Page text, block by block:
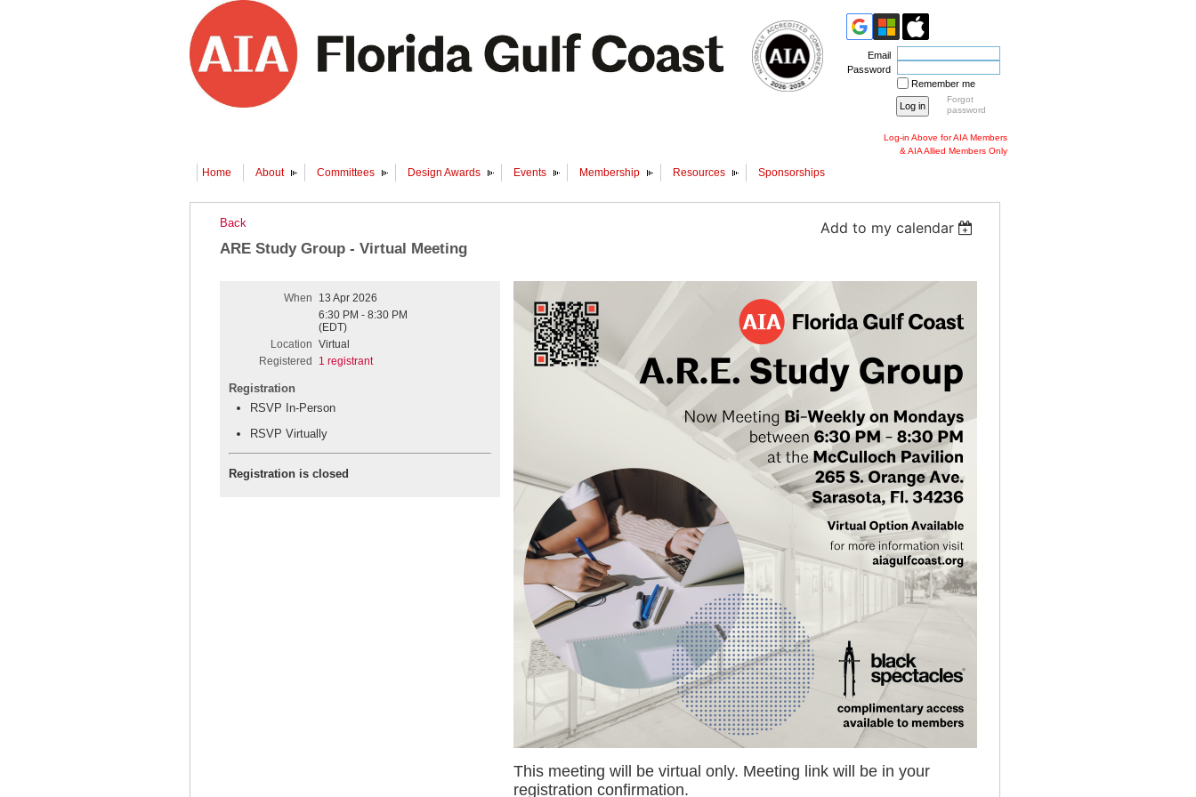
Email
Password
Remember me
Forgot
password
Log-in Above for AIA Members
& AIA Allied Members Only
Home About Committees Design Awards Events Membership Resources Sponsorships
Back
Add to my calendar
ARE Study Group - Virtual Meeting
When
13 Apr 2026
6:30 PM - 8:30 PM
(EDT)
Location Virtual
Registered
1 registrant
Registration
RSVP In-Person
RSVP Virtually
Registration is closed
This meeting will be virtual only. Meeting link will be in your
registration confirmation.